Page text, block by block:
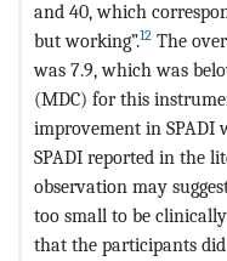
and 40, which
but working”.12 The
was 7.9, which was
(MDC) for this
improvement in SPADI
SPADI reported in the
observation may
too small to be
that the participants